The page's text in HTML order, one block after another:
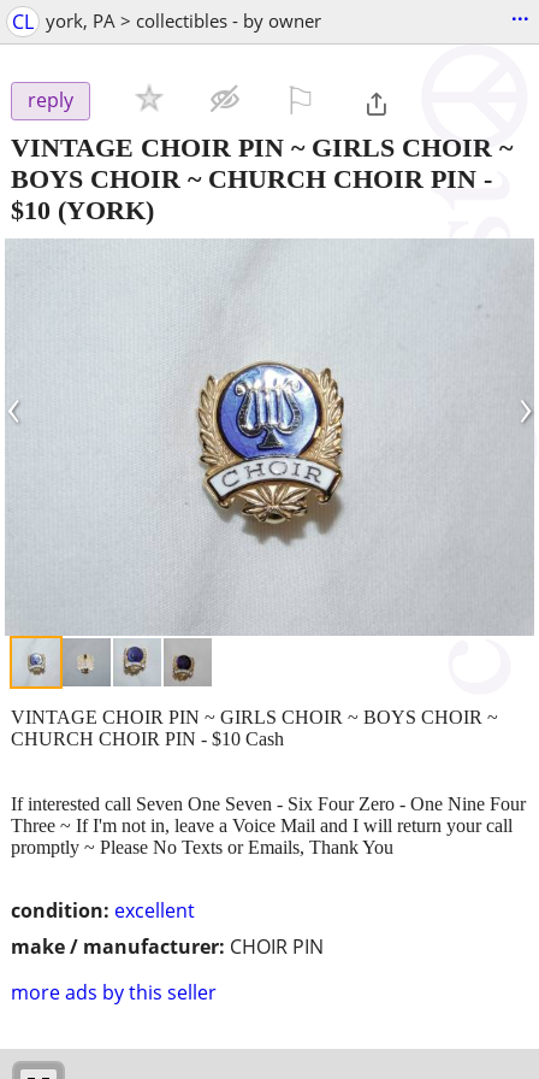
CL york, PA > collectibles - by owner ...
reply
VINTAGE CHOIR PIN ~ GIRLS CHOIR ~
BOYS CHOIR ~ CHURCH CHOIR PIN -
$10 (YORK)
‹ ›
condition: excellent
make / manufacturer: CHOIR PIN
more ads by this seller
VINTAGE CHOIR PIN ~ GIRLS CHOIR ~ BOYS CHOIR ~
CHURCH CHOIR PIN - $10 Cash
If interested call Seven One Seven - Six Four Zero - One Nine Four
Three ~ If I'm not in, leave a Voice Mail and I will return your call
promptly ~ Please No Texts or Emails, Thank You